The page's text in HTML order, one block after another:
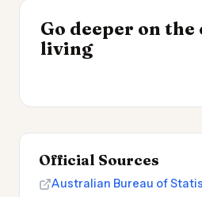
Go deeper on the
living
Cost of Living in
Argentina
INSIGHT
Best Value Cities
Digital Nomads
Official Sources
Australian Bureau of